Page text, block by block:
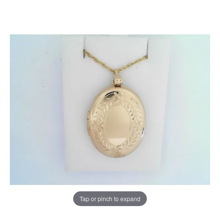
Tap or pinch to expand